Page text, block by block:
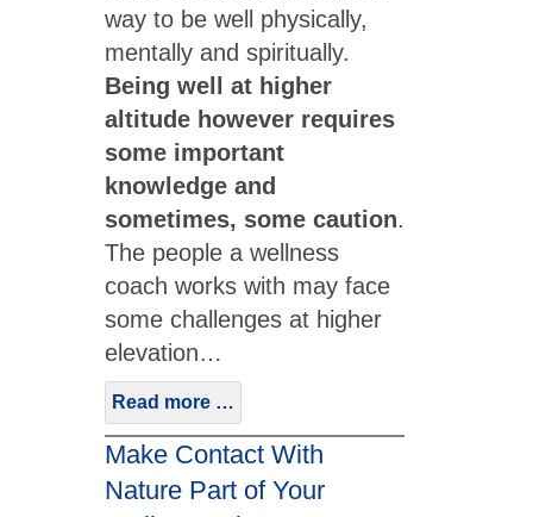
way to be well physically,
mentally and spiritually.
Being well at higher
altitude however requires
some important
knowledge and
sometimes, some caution.
The people a wellness
coach works with may face
some challenges at higher
elevation…
Read more …
Make Contact With
Nature Part of Your